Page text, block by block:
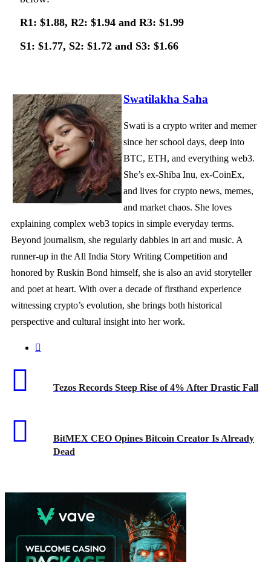
R1: $1.88, R2: $1.94 and R3: $1.99
S1: $1.77, S2: $1.72 and S3: $1.66
Swatilakha Saha
Swati is a crypto writer and memer
since her school days, deep into
BTC, ETH, and everything web3.
She’s ex-Shiba Inu, ex-CoinEx,
and lives for crypto news, memes,
and market chaos. She loves
explaining complex web3 topics in simple everyday terms.
Beyond journalism, she regularly dabbles in art and music. A
runner-up in the All India Story Writing Competition and
honored by Ruskin Bond himself, she is also an avid storyteller
and poet at heart. With over a decade of firsthand experience
witnessing crypto’s evolution, she brings both historical
perspective and cultural insight into her work.
Tezos Records Steep Rise of 4% After Drastic Fall
BitMEX CEO Opines Bitcoin Creator Is Already
Dead